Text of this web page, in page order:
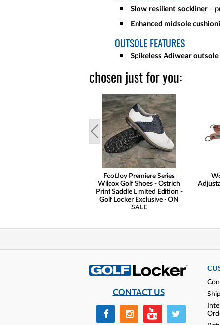
Slow resilient sockliner -
Enhanced midsole
OUTSOLE FEATURES
Spikeless Adiwear outsole
chosen just for you:
FootJoy Premiere Series
Wilcox Golf Shoes - Ostrich
Print Saddle Limited Edition -
Golf Locker Exclusive - ON
SALE
CONTACT US